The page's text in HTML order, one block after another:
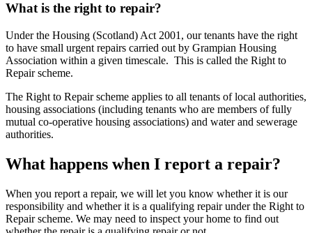
What is the right to repair?
Under the Housing (Scotland) Act 2001, our tenants have the right
to have small urgent repairs carried out by Grampian Housing
Association within a given timescale. This is called the Right to
Repair scheme.
The Right to Repair scheme applies to all tenants of local authorities,
housing associations (including tenants who are members of fully
mutual co-operative housing associations) and water and sewerage
authorities.
What happens when I report a repair?
When you report a repair, we will let you know whether it is our
responsibility and whether it is a qualifying repair under the Right to
Repair scheme. We may need to inspect your home to find out